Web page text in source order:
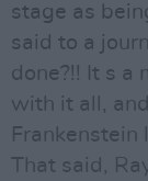
stage as
said to a
done?!! It s a
with it all,
Frankenstein
That said,